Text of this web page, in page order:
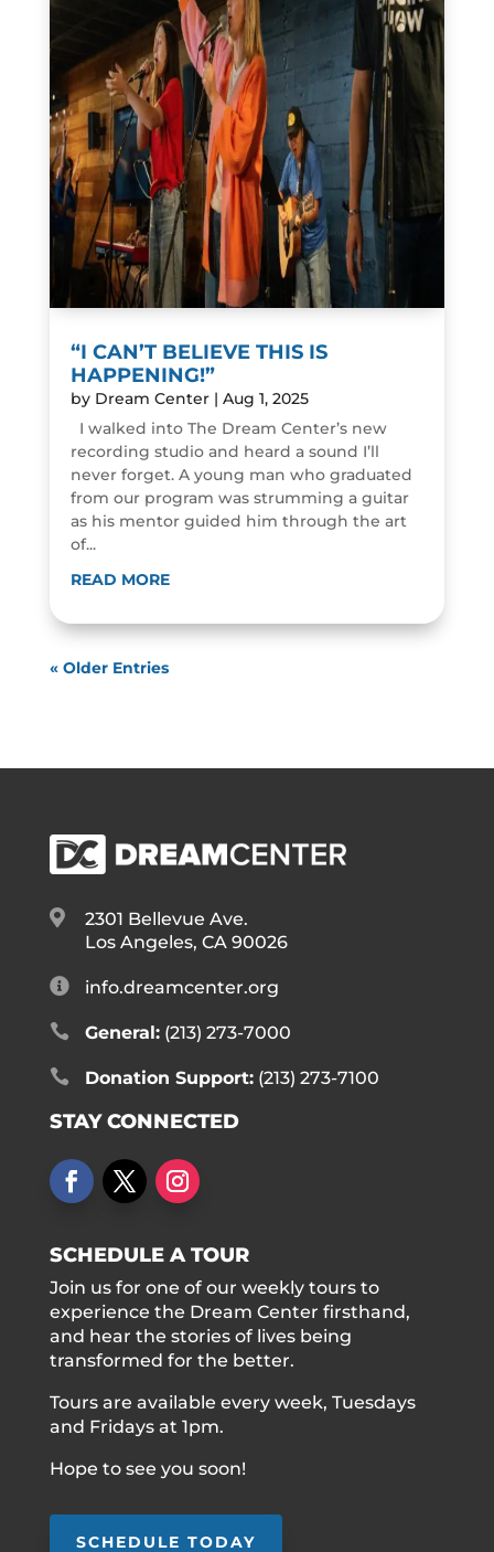
“I CAN’T BELIEVE THIS IS
HAPPENING!”
by Dream Center| Aug 1, 2025
I walked into The Dream Center’s new
recording studio and heard a sound I’ll
never forget. A young man who graduated
from our program was strumming a guitar
as his mentor guided him through the art
of...
READ MORE
« Older Entries

2301 Bellevue Ave.
Los Angeles, CA 90026
 info.dreamcenter.org
 General:(213) 273-7000
 Donation Support:(213) 273-7100
STAY CONNECTED
SCHEDULE A TOUR
Join us for one of our weekly tours to
experience the Dream Center firsthand,
and hear the stories of lives being
transformed for the better.
Tours are available every week, Tuesdays
and Fridays at 1pm.
Hope to see you soon!
SCHEDULE TODAY